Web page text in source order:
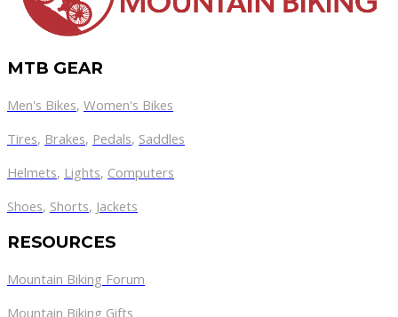
MTB GEAR
Men's Bikes, Women's Bikes
Tires, Brakes, Pedals, Saddles
Helmets, Lights, Computers
Shoes, Shorts, Jackets
RESOURCES
Mountain Biking Forum
Mountain Biking Gifts